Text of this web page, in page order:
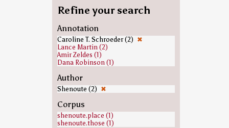
Refine your search
Annotation
Caroline T. Schroeder (2) ✖
Lance Martin (2)
Amir Zeldes (1)
Dana Robinson (1)
Author
Shenoute (2) ✖
Corpus
shenoute.place (1)
shenoute.those (1)